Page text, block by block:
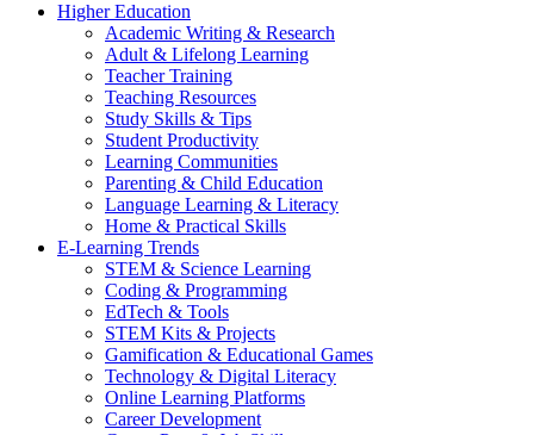
Higher Education
Academic Writing & Research
Adult & Lifelong Learning
Teacher Training
Teaching Resources
Study Skills & Tips
Student Productivity
Learning Communities
Parenting & Child Education
Language Learning & Literacy
Home & Practical Skills
E-Learning Trends
STEM & Science Learning
Coding & Programming
EdTech & Tools
STEM Kits & Projects
Gamification & Educational Games
Technology & Digital Literacy
Online Learning Platforms
Career Development